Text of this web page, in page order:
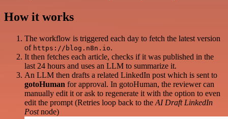
How it works
The workflow is triggered each day to fetch the latest version
of https://blog.n8n.io.
It then fetches each article, checks if it was published in the
last 24 hours and uses an LLM to summarize it.
An LLM then drafts a related LinkedIn post which is sent to
gotoHuman for approval. In gotoHuman, the reviewer can
manually edit it or ask to regenerate it with the option to even
edit the prompt (Retries loop back to the AI Draft LinkedIn
Postnode)